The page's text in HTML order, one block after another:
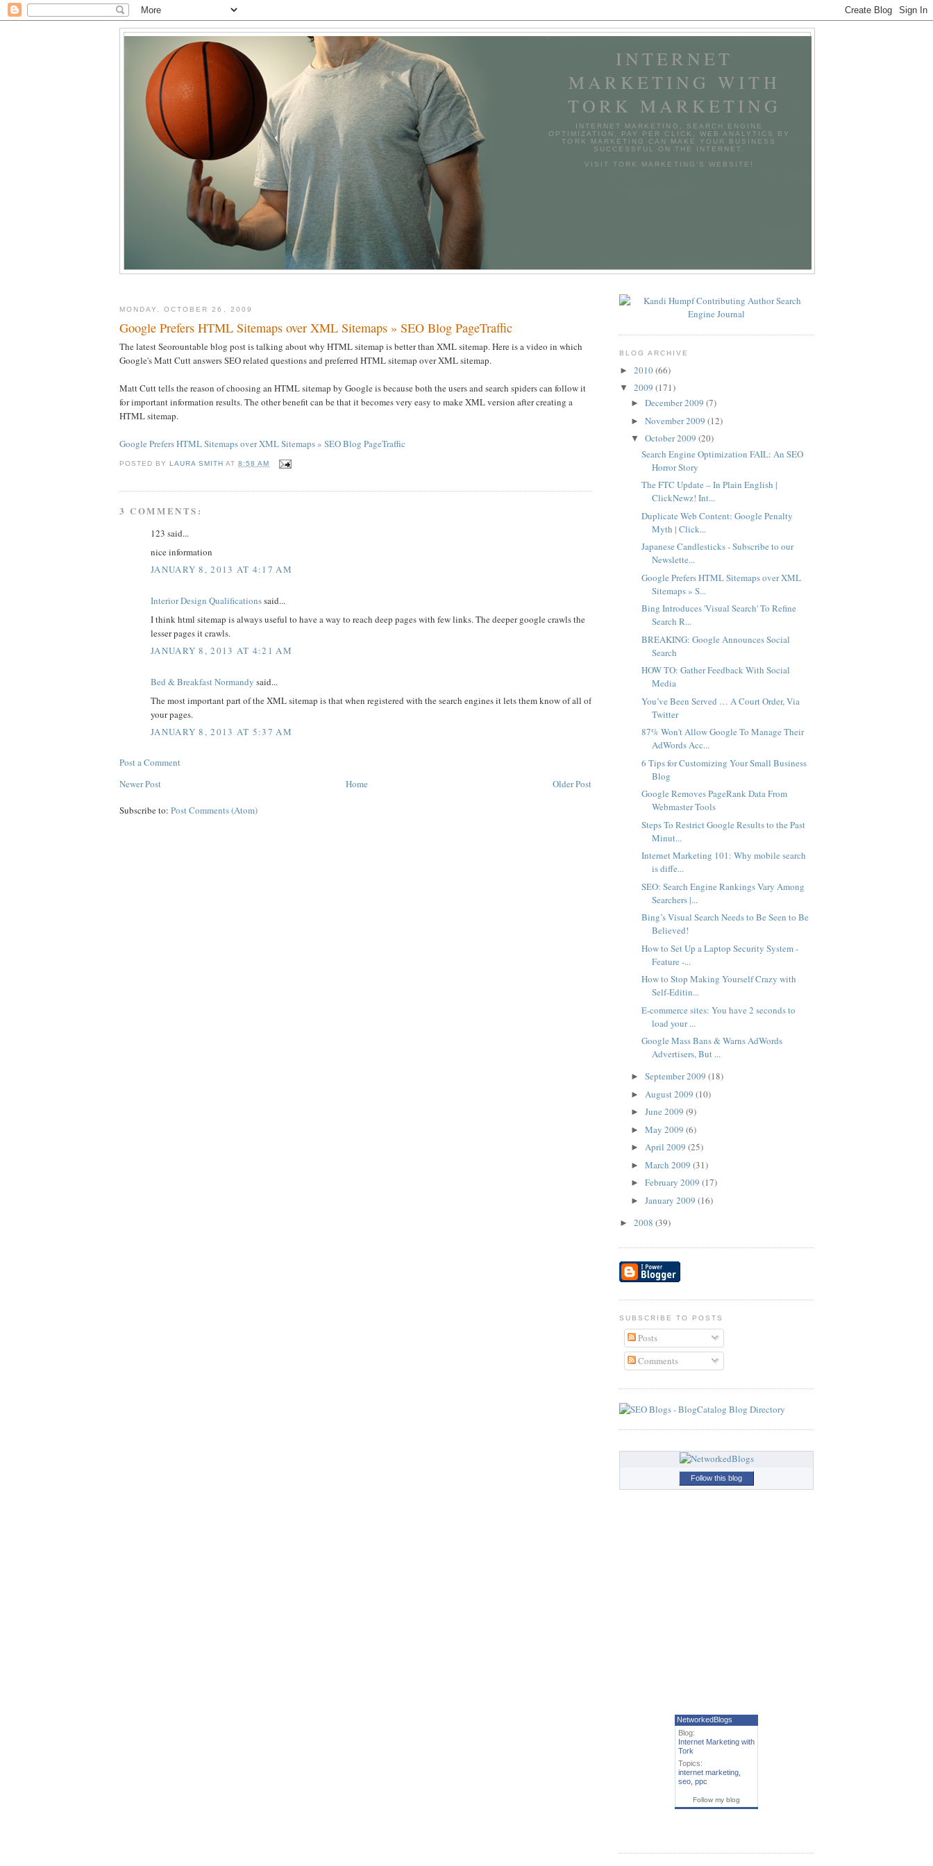
INTERNET
MARKETING WITH
TORK MARKETING
INTERNET MARKETING, SEARCH ENGINE
OPTIMIZATION, PAY PER CLICK, WEB ANALYTICS BY
TORK MARKETING CAN MAKE YOUR BUSINESS
SUCCESSFUL ON THE INTERNET.
VISIT TORK MARKETING'S WEBSITE!
MONDAY, OCTOBER 26, 2009
Google Prefers HTML Sitemaps over XML Sitemaps » SEO Blog PageTraffic
The latest Seorountable blog post is talking about why HTML sitemap is better than XML sitemap. Here is a video in which
Google's Matt Cutt answers SEO related questions and preferred HTML sitemap over XML sitemap.
Matt Cutt tells the reason of choosing an HTML sitemap by Google is because both the users and search spiders can follow it
for important information results. The other benefit can be that it becomes very easy to make XML version after creating a
HTML sitemap.
Google Prefers HTML Sitemaps over XML Sitemaps » SEO Blog PageTraffic
POSTED BY LAURA SMITH AT8:58 AM
3 COMMENTS:
123 said...
nice information
JANUARY 8, 2013 AT 4:17 AM
Interior Design Qualificationssaid...
I think html sitemap is always useful to have a way to reach deep pages with few links. The deeper google crawls the
lesser pages it crawls.
JANUARY 8, 2013 AT 4:21 AM
Bed & Breakfast Normandy said...
The most important part of the XML sitemap is that when registered with the search engines it lets them know of all of
your pages.
JANUARY 8, 2013 AT 5:37 AM
Post a Comment
Newer Post
Older Post
Home
Subscribe to: Post Comments (Atom)
BLOG ARCHIVE
► 2010(66)
▼ 2009 (171)
► December 2009 (7)
► November 2009 (12)
▼ October 2009 (20)
Search Engine Optimization FAIL: An SEO
Horror Story
The FTC Update – In Plain English |
ClickNewz! Int...
Duplicate Web Content: Google Penalty
Myth | Click...
Japanese Candlesticks - Subscribe to our
Newslette...
Google Prefers HTML Sitemaps over XML
Sitemaps » S...
Bing Introduces 'Visual Search' To Refine
Search R...
BREAKING: Google Announces Social
Search
HOW TO: Gather Feedback With Social
Media
You’ve Been Served … A Court Order, Via
Twitter
87% Won't Allow Google To Manage Their
AdWords Acc...
6 Tips for Customizing Your Small Business
Blog
Google Removes PageRank Data From
Webmaster Tools
Steps To Restrict Google Results to the Past
Minut...
Internet Marketing 101: Why mobile search
is diffe...
SEO: Search Engine Rankings Vary Among
Searchers |...
Bing’s Visual Search Needs to Be Seen to Be
Believed!
How to Set Up a Laptop Security System -
Feature -...
How to Stop Making Yourself Crazy with
Self-Editin...
E-commerce sites: You have 2 seconds to
load your ...
Google Mass Bans & Warns AdWords
Advertisers, But ...
► September 2009 (18)
► August 2009 (10)
► June 2009 (9)
► May 2009 (6)
► April 2009 (25)
► March 2009 (31)
► February 2009 (17)
► January 2009 (16)
► 2008 (39)
SUBSCRIBE TO POSTS
Posts
Comments
Follow this blog
NetworkedBlogs
Blog:
Internet Marketing with
Tork
Topics:
internet marketing
seo ppc
Follow my blog